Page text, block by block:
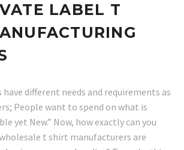
LABEL T
different needs and requirements as
People want to spend on what is
yet New.” Now, how exactly can you
t shirt manufacturers are